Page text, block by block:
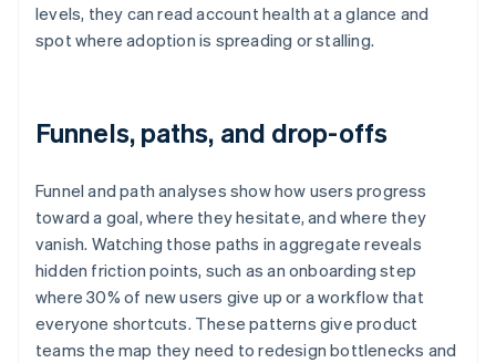
levels, they can read account health at a glance and
spot where adoption is spreading or stalling.
Funnels, paths, and drop-offs
Funnel and path analyses show how users progress
toward a goal, where they hesitate, and where they
vanish. Watching those paths in aggregate reveals
hidden friction points, such as an onboarding step
where 30% of new users give up or a workflow that
everyone shortcuts. These patterns give product
teams the map they need to redesign bottlenecks and